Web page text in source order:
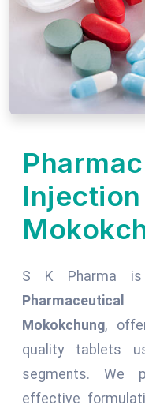
Injection
S K Pharma is
Mokokchung,
quality tablets
segments. We
effective